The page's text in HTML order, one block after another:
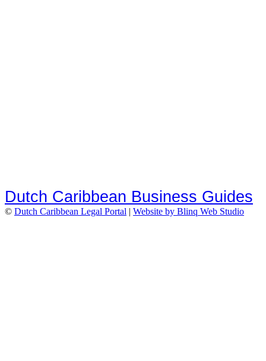
Dutch Caribbean Business Guides
© Dutch Caribbean Legal Portal | Website by Blinq Web Studio